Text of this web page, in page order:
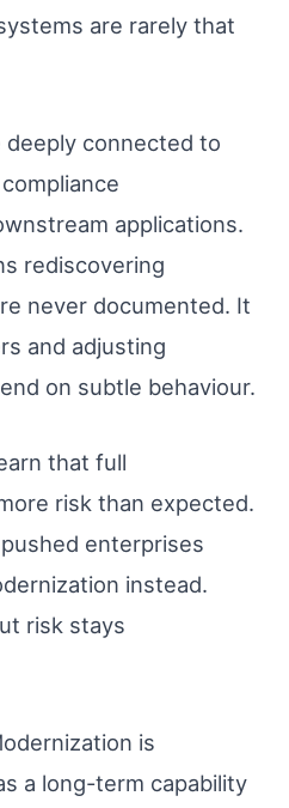
are rarely that
deeply connected to
applications.
rediscovering
never documented. It
and adjusting
on subtle behaviour.
that full
risk than expected.
enterprises
instead.
risk stays
is
a long-term capability